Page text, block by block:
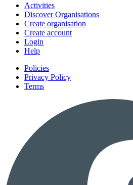
Activities
Discover Organisations
Create organisation
Create account
Login
Help
Policies
Privacy Policy
Terms